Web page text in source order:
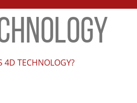
4D TECHNOLOGY?